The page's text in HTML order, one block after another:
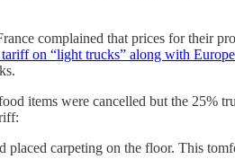
complained that prices for their
on “light trucks” along with
items were cancelled but the 25%
placed carpeting on the floor. This